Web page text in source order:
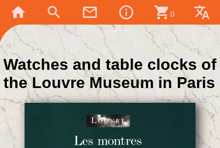
home search mail_outline info_outline shopping_cart 0 translate
Watches and table clocks of
the Louvre Museum in Paris